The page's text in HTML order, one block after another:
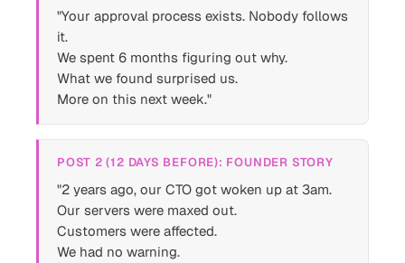
"Your approval process exists. Nobody follows
it.
We spent 6 months figuring out why.
What we found surprised us.
More on this next week."
POST 2 (12 DAYS BEFORE): FOUNDER STORY
"2 years ago, our CTO got woken up at 3am.
Our servers were maxed out.
Customers were affected.
We had no warning.